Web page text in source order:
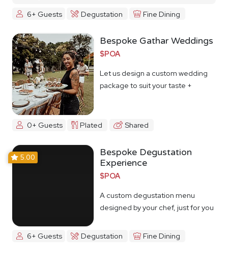
6+ Guests
Degustation Fine Dining
Bespoke Gathar Weddings
$POA
Let us design a custom wedding
package to suit your taste +
0+ Guests Plated Shared
5.00
Bespoke Degustation
Experience
$POA
A custom degustation menu
designed by your chef, just for you
6+ Guests Degustation Fine Dining